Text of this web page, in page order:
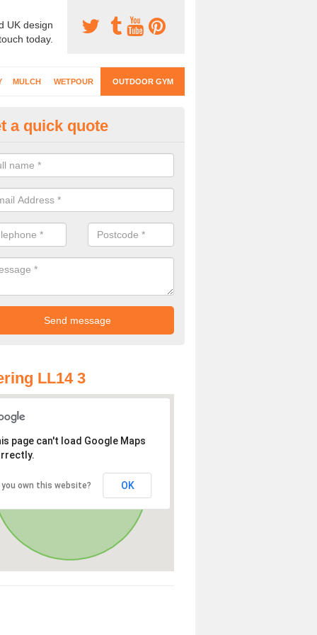
UK design
today.
MULCH WETPOUR OUTDOOR GYM
Gyms Surfacing in
gym equipment includes a range of different features and our
designed to fit the requirements of each part of the facility.
a quick quote
LL14 3
page can't load Google Maps
you own this website? OK